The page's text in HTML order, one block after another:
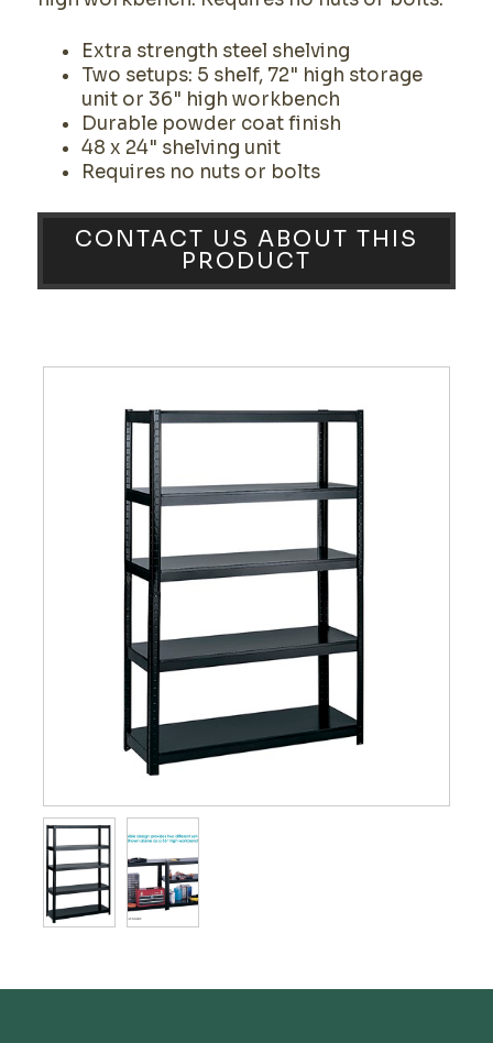
Extra strength steel shelving
Two setups: 5 shelf, 72" high storage
unit or 36" high workbench
Durable powder coat finish
48 x 24" shelving unit
Requires no nuts or bolts
CONTACT US ABOUT THIS
PRODUCT